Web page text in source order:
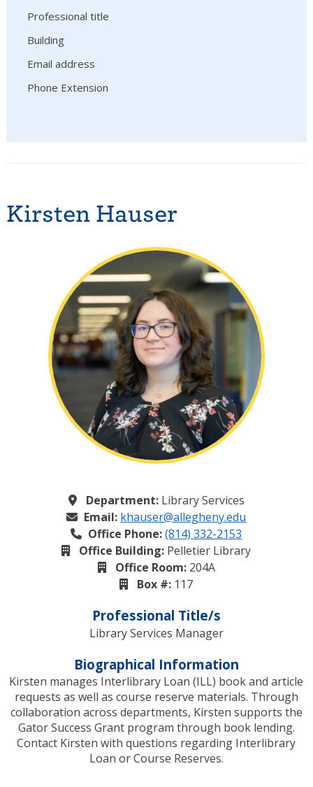
Professional title
Building
Email address
Phone Extension
Kirsten Hauser
Department:Library Services
Email: khauser@allegheny.edu
Office Phone: (814) 332-2153
Office Building: Pelletier Library
Office Room:204A
Box #: 117
Professional Title/s
Library Services Manager
Biographical Information
Kirsten manages Interlibrary Loan (ILL) book and article
requests as well as course reserve materials. Through
collaboration across departments, Kirsten supports the
Gator Success Grant program through book lending.
Contact Kirsten with questions regarding Interlibrary
Loan or Course Reserves.